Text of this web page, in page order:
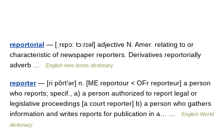
reportorial — [ˌrɛpɔ: tɔ:rɪəl] adjective N. Amer. relating to or
characteristic of newspaper reporters. Derivatives reportorially
adverb …
English new terms dictionary
reporter— [ri pôrt′ər] n. [ME reportour < OFr reporteur] a person
who reports; specif., a) a person authorized to report legal or
legislative proceedings [a court reporter] b) a person who gathers
information and writes reports for publication in a… …
English World
dictionary